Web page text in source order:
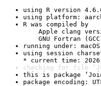
using R version
using platform:
R was compiled by
Apple clang
GNU Fortran
running under:
using session
* current time: 2026-
checking for file
this is package
package encoding: